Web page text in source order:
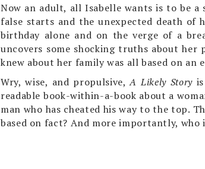
Now an adult, all Isabelle wants is to be
false starts and the unexpected death
birthday alone and on the verge of a
uncovers some shocking truths about her
knew about her family was all based on an
Wry, wise, and propulsive,A Likely Storyis
readable book-within-a-book about a
man who has cheated his way to the top.
based on fact? And more importantly, who